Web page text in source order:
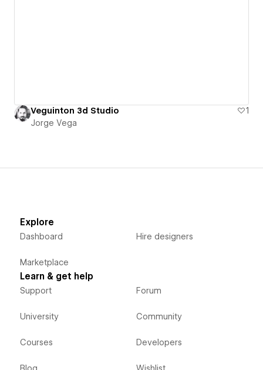
Veguinton 3d Studio
1
Jorge Vega
Explore
Dashboard
Marketplace
Hire designers
Learn & get help
Support
University
Courses
Forum
Community
Developers